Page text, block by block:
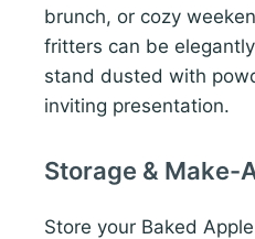
brunch, or cozy
fritters can be
stand dusted with
inviting presentation.
Storage & Make-
Store your Baked